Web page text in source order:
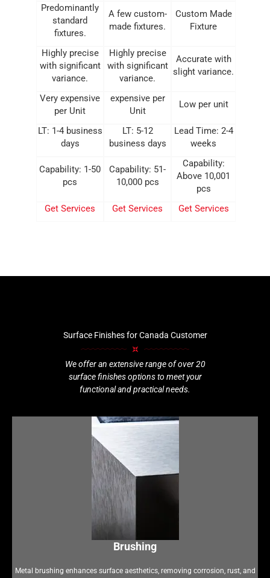
Predominantly
standard
fixtures.
A few custom-
made fixtures.
Custom Made
Fixture
Highly precise
with significant
variance.
Highly precise
with significant
variance.
Accurate with
slight variance.
Very expensive
per Unit
expensive per
Unit
Low per unit
LT: 1-4 business
days
LT: 5-12
business days
Lead Time: 2-4
weeks
Capability: 1-50
pcs
Capability: 51-
10,000 pcs
Capability:
Above 10,001
pcs
Get Services
Get Services Get Services
Surface Finishes for Canada Customer
We offer an extensive range of over 20
surface finishes options to meet your
functional and practical needs.
Brushing
Metal brushing enhances surface aesthetics, removing corrosion, rust, and